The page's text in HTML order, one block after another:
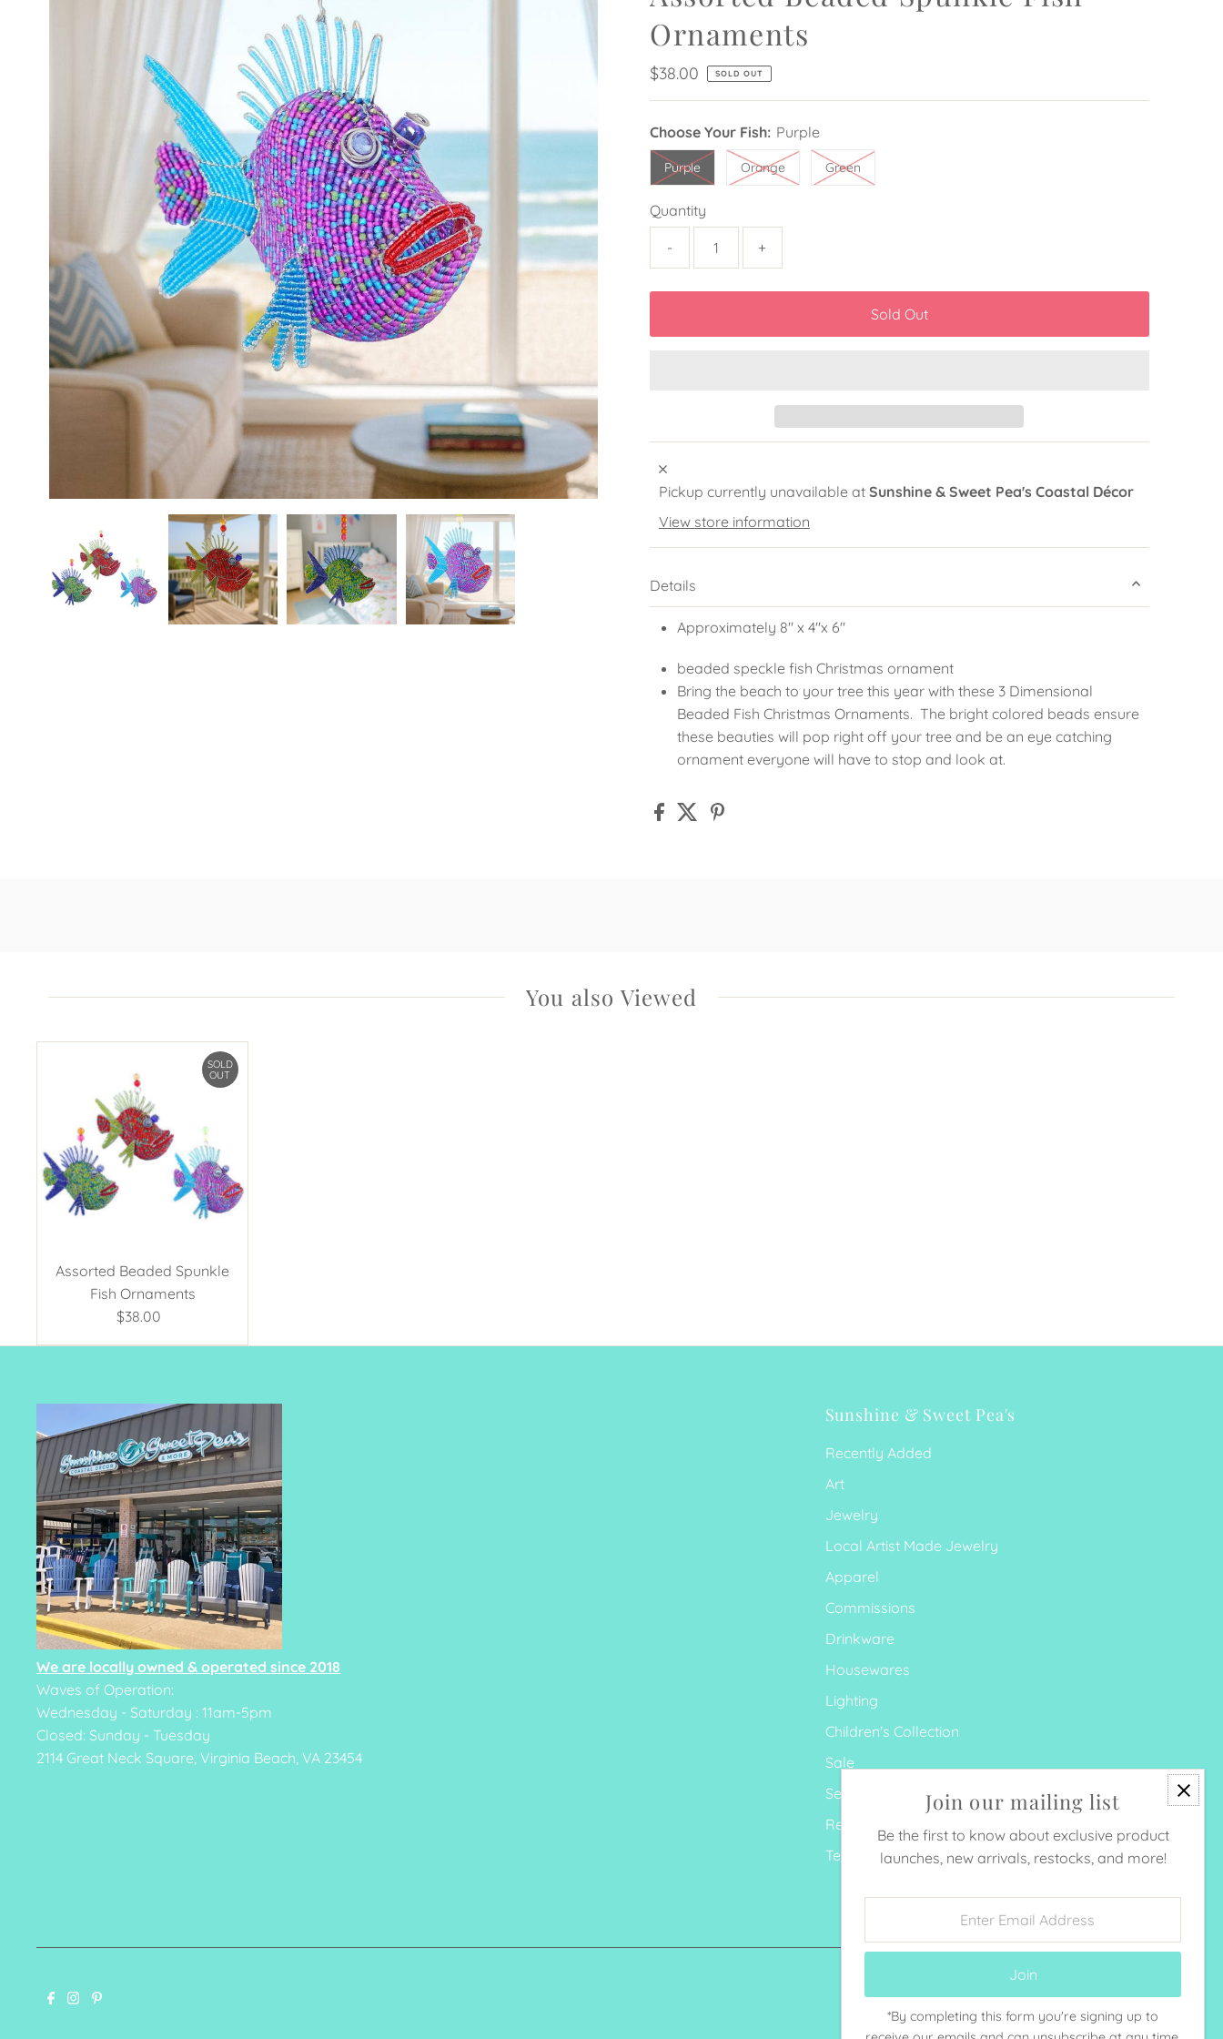
Ornaments
Regular
Price
$38.00 SOLD OUT
Choose Your Fish: Purple
Purple Orange Green
Quantity
- +
Pickup currently unavailable at Sunshine & Sweet Pea's Coastal Décor
View store information
Details
Approximately 8" x 4"x 6"
beaded speckle fish Christmas ornament
Bring the beach to your tree this year with these 3 Dimensional
Beaded Fish Christmas Ornaments. The bright colored beads ensure
these beauties will pop right off your tree and be an eye catching
ornament everyone will have to stop and look at.
You also Viewed
SOLD
OUT
Assorted Beaded Spunkle
Fish Ornaments
Regular
$38.00
We are locally owned & operated since 2018
Waves of Operation:
Wednesday - Saturday : 11am-5pm
Closed: Sunday - Tuesday
2114 Great Neck Square, Virginia Beach, VA 23454
Sunshine & Sweet Pea's
Recently Added
Art
Jewelry
Local Artist Made Jewelry
Apparel
Commissions
Drinkware
Housewares
Lighting
Children's Collection
Sale
Search
Refund Policy
Terms of Service
Currency
Join our mailing list
Be the first to know about exclusive product
launches, new arrivals, restocks, and more!
Address
*By completing this form you're signing up to